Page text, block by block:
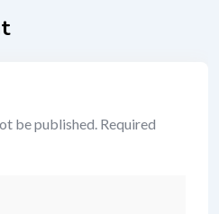
be published. Required